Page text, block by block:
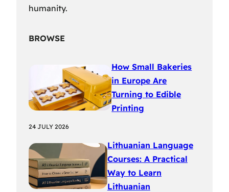
humanity.
BROWSE
How Small Bakeries
in Europe Are
Turning to Edible
Printing
24 JULY 2026
Lithuanian Language
Courses: A Practical
Way to Learn
Lithuanian